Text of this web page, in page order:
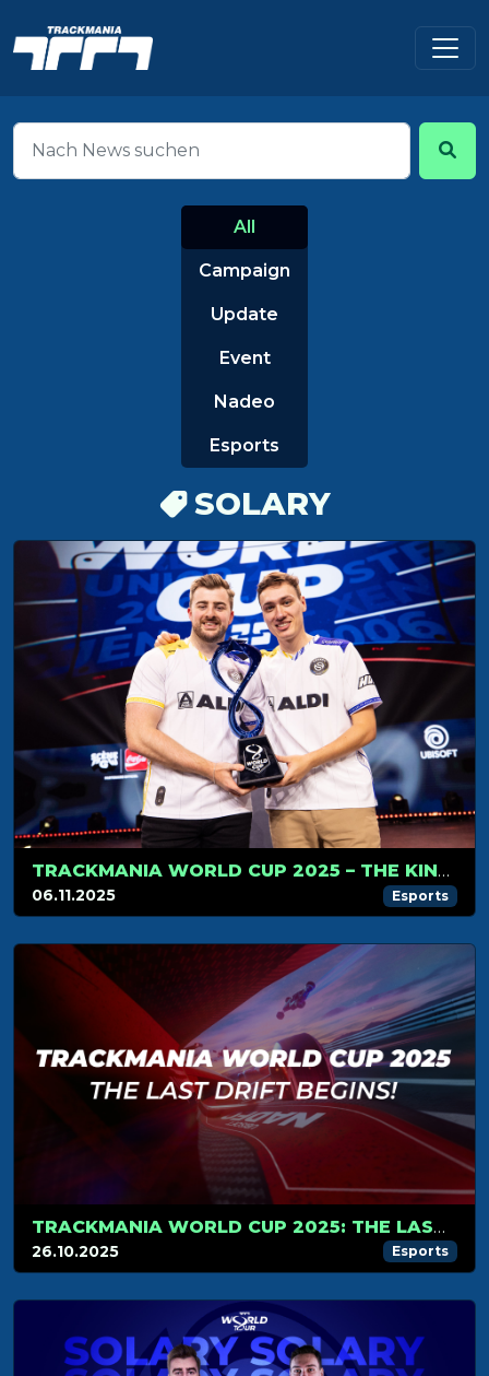
All
Campaign
Update
Event
Nadeo
Esports
SOLARY
TRACKMANIA WORLD CUP 2025 – THE KINGS OF TRACKMANIA DO IT AGAIN
06.11.2025 Esports
TRACKMANIA WORLD CUP 2025: THE LAST DRIFT BEGINS!
26.10.2025 Esports